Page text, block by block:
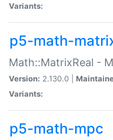
Variants:
p5-math-
Math::MatrixReal -
Version: 2.130.0 |
Variants:
p5-math-mpc